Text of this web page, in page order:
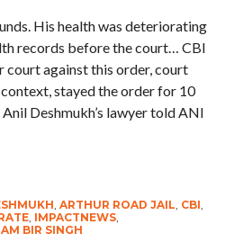
His health was deteriorating
records before the court… CBI
court against this order, court
stayed the order for 10
Deshmukh’s lawyer told ANI
ARTHUR ROAD JAIL CBI
, IMPACTNEWS,
BIR SINGH